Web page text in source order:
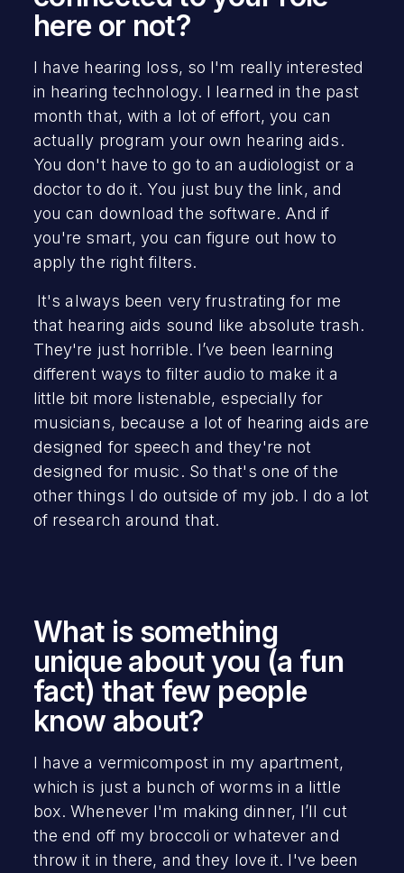
here or not?
I have hearing loss, so I'm really interested
in hearing technology. I learned in the past
month that, with a lot of effort, you can
actually program your own hearing aids.
You don't have to go to an audiologist or a
doctor to do it. You just buy the link, and
you can download the software. And if
you're smart, you can figure out how to
apply the right filters.
It's always been very frustrating for me
that hearing aids sound like absolute trash.
They're just horrible. I’ve been learning
different ways to filter audio to make it a
little bit more listenable, especially for
musicians, because a lot of hearing aids are
designed for speech and they're not
designed for music. So that's one of the
other things I do outside of my job. I do a lot
of research around that.
What is something
unique about you (a fun
fact) that few people
know about?
I have a vermicompost in my apartment,
which is just a bunch of worms in a little
box. Whenever I'm making dinner, I’ll cut
the end off my broccoli or whatever and
throw it in there, and they love it. I've been